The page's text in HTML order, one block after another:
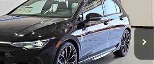
Stock:NNM7829 Model:DA1RPT
Ext.
$56,671
selling price